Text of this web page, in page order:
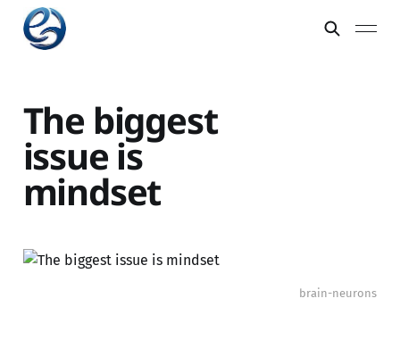
The biggest
issue is
mindset
brain-neurons